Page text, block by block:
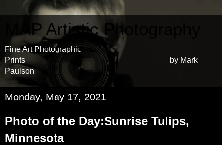
MAP Artistic Photography
Fine Art Photographic
Prints by Mark
Paulson
Monday, May 17, 2021
Photo of the Day:Sunrise Tulips,
Minnesota